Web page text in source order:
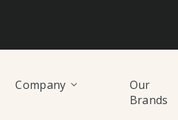
Company
Our
Brands